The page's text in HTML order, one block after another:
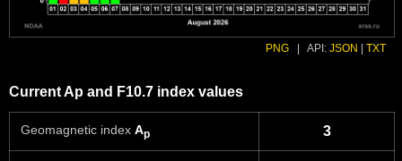
PNG API: JSON TXT
Current Ap and F10.7 index values
Geomagnetic index Ap 3